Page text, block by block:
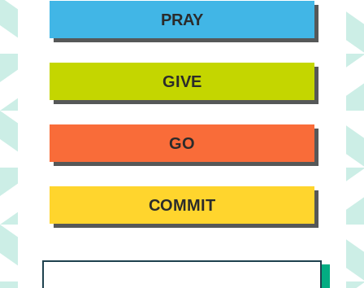
PRAY
GIVE
GO
COMMIT